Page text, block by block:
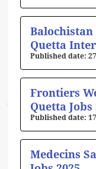
Quetta
Frontiers
Quetta Jobs
Medecins